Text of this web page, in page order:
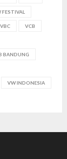
VBC VCB
BANDUNG
VW INDONESIA